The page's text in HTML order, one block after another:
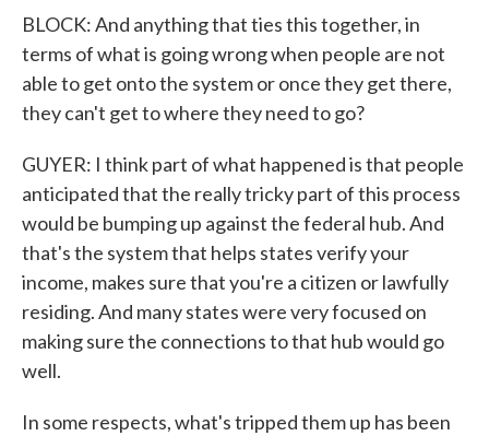
BLOCK: And anything that ties this together, in
terms of what is going wrong when people are not
able to get onto the system or once they get there,
they can't get to where they need to go?
GUYER: I think part of what happened is that people
anticipated that the really tricky part of this process
would be bumping up against the federal hub. And
that's the system that helps states verify your
income, makes sure that you're a citizen or lawfully
residing. And many states were very focused on
making sure the connections to that hub would go
well.
In some respects, what's tripped them up has been